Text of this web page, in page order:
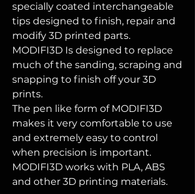
specially coated interchangeable
tips designed to finish, repair and
modify 3D printed parts.
MODIFI3D Is designed to replace
much of the sanding, scraping and
snapping to finish off your 3D
prints.
The pen like form of MODIFI3D
makes it very comfortable to use
and extremely easy to control
when precision is important.
MODIFI3D works with PLA, ABS
and other 3D printing materials.